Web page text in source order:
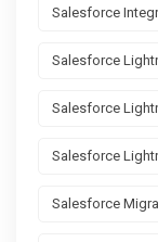
Salesforce
Salesforce
Salesforce
Salesforce
Salesforce